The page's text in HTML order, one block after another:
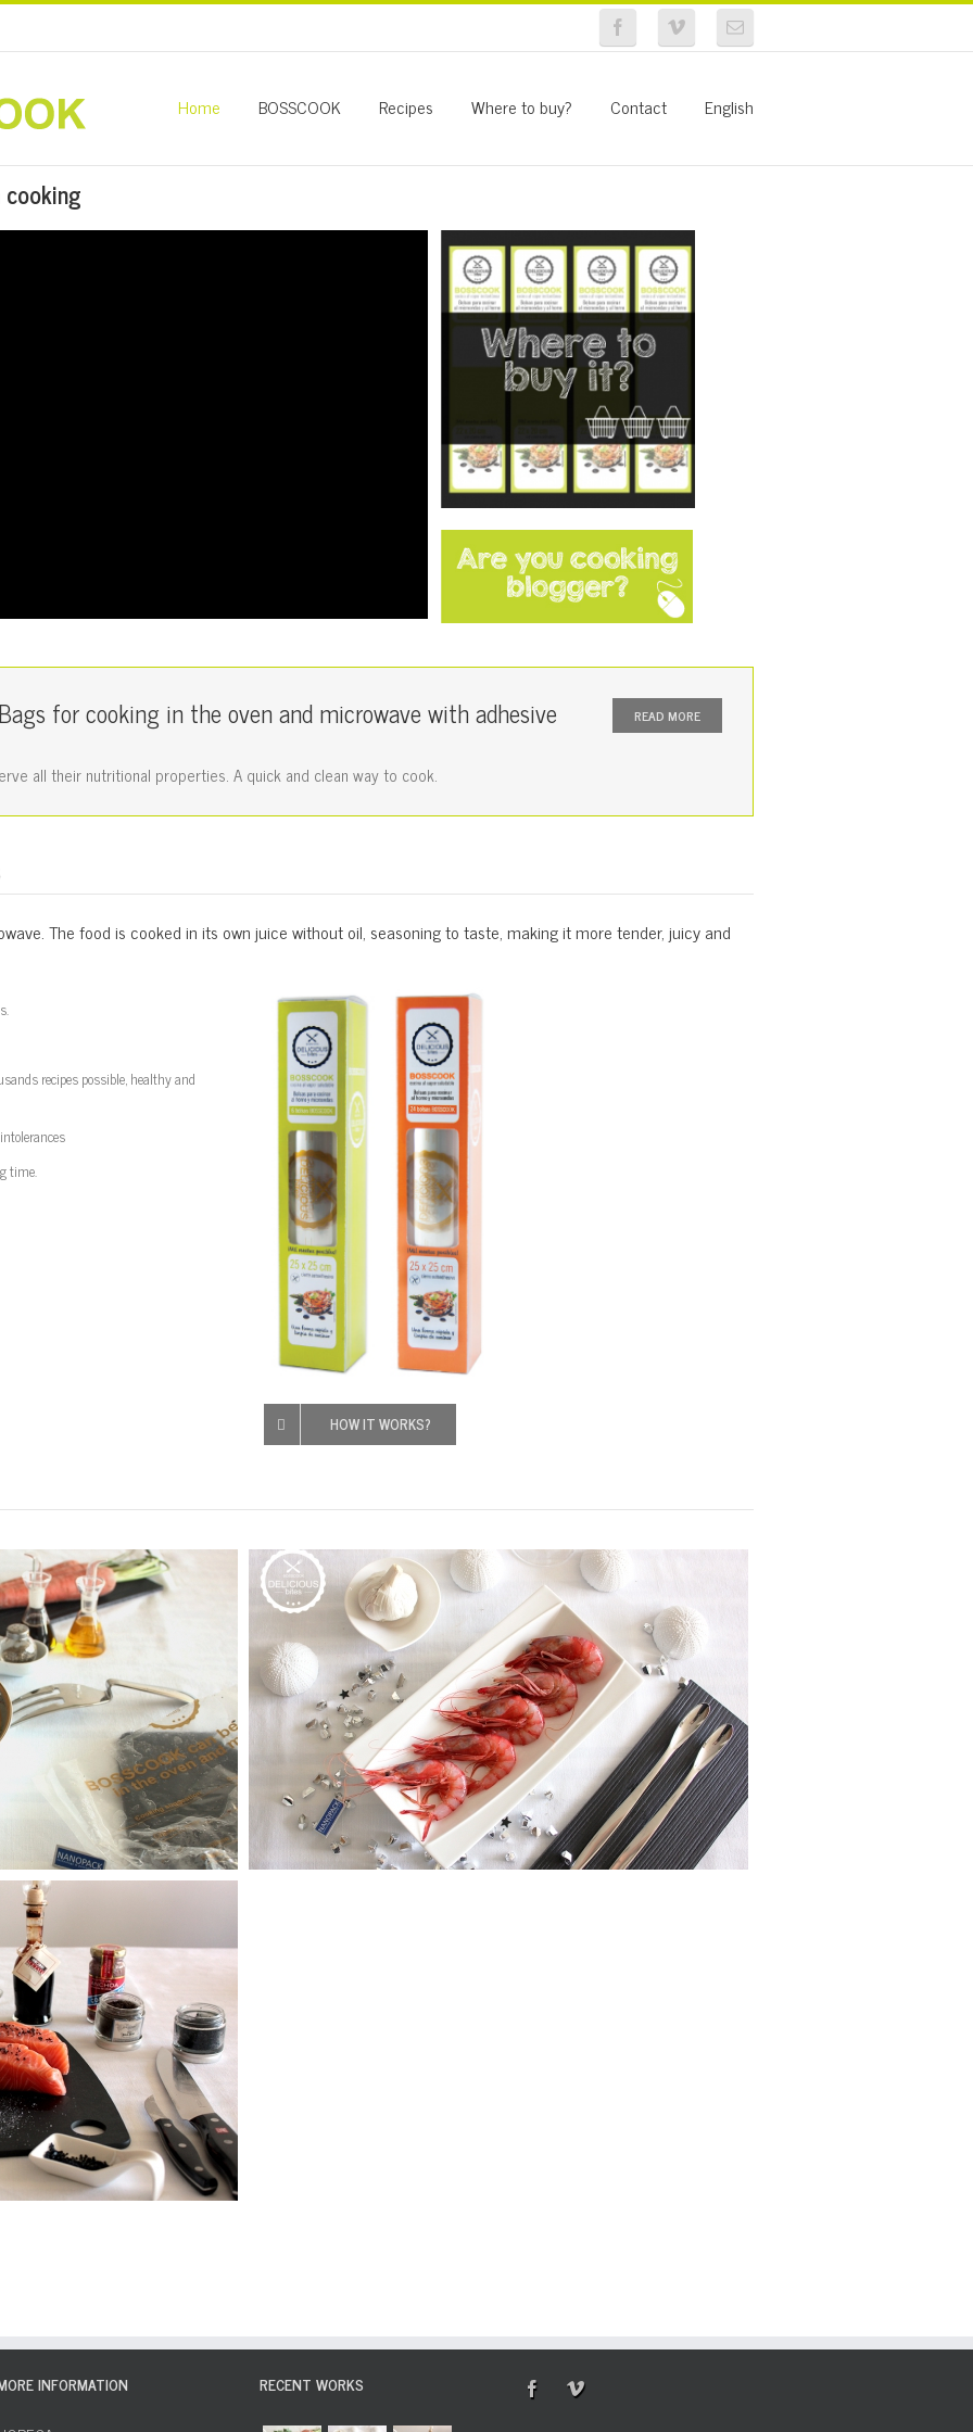
Home BOSSCOOK Recipes Where to buy? Contact English
READ MORE
Bags for cooking in the oven and microwave with adhesive
all their nutritional properties. A quick and clean way to cook.
The food is cooked in its own juice without oil, seasoning to taste, making it more tender, juicy and
recipespossible, healthy and
time.
HOW IT WORKS?
INFORMATION RECENT WORKS